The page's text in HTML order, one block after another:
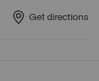
Get directions